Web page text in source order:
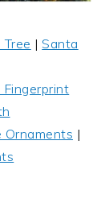
|Santa
Ornaments |